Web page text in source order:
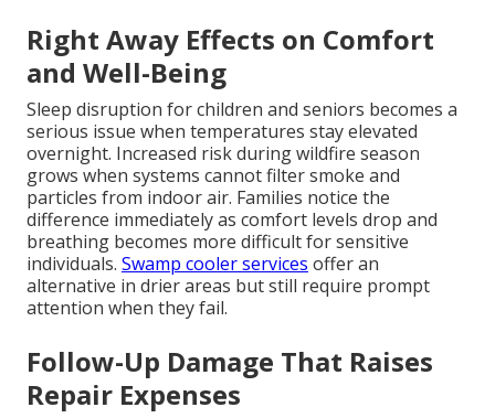
Right Away Effects on Comfort
and Well-Being
Sleep disruption for children and seniors becomes a
serious issue when temperatures stay elevated
overnight. Increased risk during wildfire season
grows when systems cannot filter smoke and
particles from indoor air. Families notice the
difference immediately as comfort levels drop and
breathing becomes more difficult for sensitive
individuals. Swamp cooler services offer an
alternative in drier areas but still require prompt
attention when they fail.
Follow-Up Damage That Raises
Repair Expenses